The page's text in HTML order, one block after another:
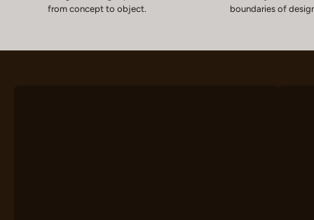
from concept to object.
boundaries of